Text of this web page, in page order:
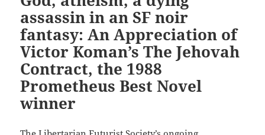
assassin in an SF noir
fantasy: An Appreciation of
Victor Koman’s The Jehovah
Contract, the 1988
Prometheus Best Novel
winner